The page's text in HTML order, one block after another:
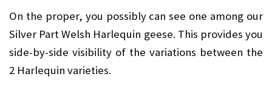
On the proper, you possibly can see one among our
Silver Part Welsh Harlequin geese. This provides you
side-by-side visibility of the variations between the
2 Harlequin varieties.